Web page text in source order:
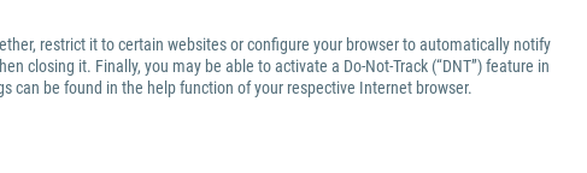
restrict it to certain websites or configure your browser to automatically notify
closing it. Finally, you may be able to activate a Do-Not-Track (“DNT”) feature in
be found in the help function of your respective Internet browser.